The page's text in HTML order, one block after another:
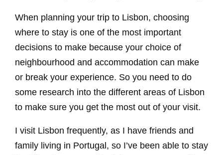
When planning your trip to Lisbon, choosing
where to stay is one of the most important
decisions to make because your choice of
neighbourhood and accommodation can make
or break your experience. So you need to do
some research into the different areas of Lisbon
to make sure you get the most out of your visit.
I visit Lisbon frequently, as I have friends and
family living in Portugal, so I’ve been able to stay